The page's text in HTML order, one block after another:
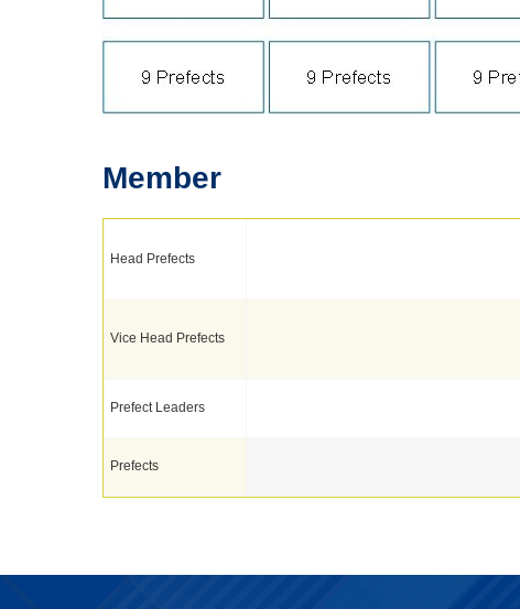
Member
Head Prefects
Vice Head Prefects
Prefect Leaders
Prefects